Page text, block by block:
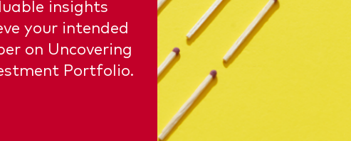
insights
your intended
on Uncovering
Portfolio.